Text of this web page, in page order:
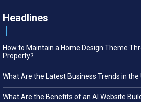
Headlines
How to Maintain a Home Design Theme
Property?
What Are the Latest Business Trends in the
What Are the Benefits of an AI Website